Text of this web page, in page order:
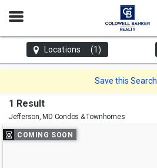
Open
Locations (1)
Save this Search
1 Result
Jefferson, MD Condos & Townhomes
Use
previous
COMING SOON